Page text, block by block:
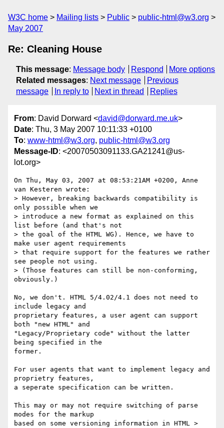
W3C home Mailing lists Public
public-html@w3.org
May 2007
Re: Cleaning House
This message: Message body Respond
More options
Related messages: Next message
Previous
message
In reply to Next in thread Replies
From: David Dorward <david@dorward.me.uk>
Date: Thu, 3 May 2007 10:11:33 +0100
To: www-html@w3.org, public-html@w3.org
Message-ID: <20070503091133.GA21241@us-
lot.org>
On Thu, May 03, 2007 at 08:53:21AM +0200, Anne
van Kesteren wrote:
> However, breaking backwards compatibility is
only possible when we
> introduce a new format as explained on this
list before (and that's not
> the goal of the HTML WG). Hence, we have to
make user agent requirements
> that require support for the features we rather
see people not using.
> (Those features can still be non-conforming,
obviously.)
No, we don't. HTML 5/4.02/4.1 does not need to
include legacy and
proprietary features, a user agent can support
both "new HTML" and
"Legacy/Proprietary code" without the latter
being specified in the
former.
For user agents that want to implement legacy and
proprietry features,
a seperate specification can be written.
This may or may not require switching of parse
modes for the markup
based on some versioning information in HTML >